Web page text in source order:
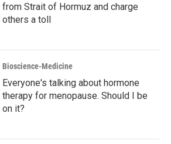
from Strait of Hormuz and charge
others a toll
Bioscience-Medicine
Everyone's talking about hormone
therapy for menopause. Should I be
on it?